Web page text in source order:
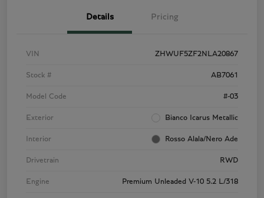
Details Pricing
VIN ZHWUF5ZF2NLA20867
Stock # AB7061
Model Code #-03
Exterior Bianco Icarus Metallic
Interior Rosso Alala/Nero Ade
Drivetrain RWD
Engine Premium Unleaded V-10 5.2 L/318